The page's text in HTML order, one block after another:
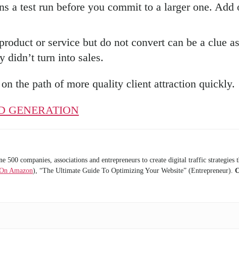
a test run before you commit to a larger one.
or service but do not convert can be a clue
didn’t turn into sales.
the path of more quality client attraction quickly.
GENERATION
500 companies, associations and entrepreneurs to create digital traffic
Amazon), “The Ultimate Guide To Optimizing Your Website” (Entrepreneur).